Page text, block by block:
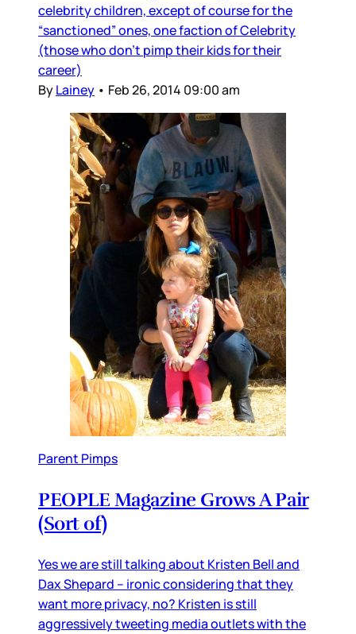
celebrity children, except of course for the
“sanctioned” ones, one faction of Celebrity
(those who don’t pimp their kids for their
career)
ByLainey • Feb 26, 2014 09:00 am
Parent Pimps
PEOPLE Magazine Grows A Pair
(Sort of)
Yes we are still talking about Kristen Bell and
Dax Shepard – ironic considering that they
want more privacy, no? Kristen is still
aggressively tweeting media outlets with the